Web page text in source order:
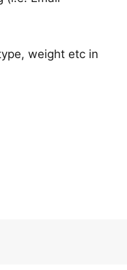
weight etc in